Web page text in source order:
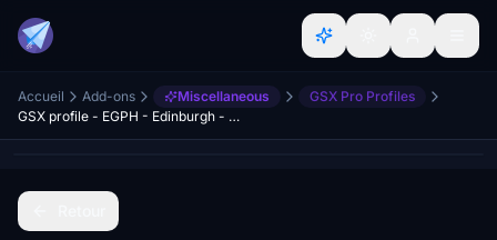
Accueil Add-ons Miscellaneous
GSX Pro Profiles
GSX profile - EGPH - Edinburgh - Preegue